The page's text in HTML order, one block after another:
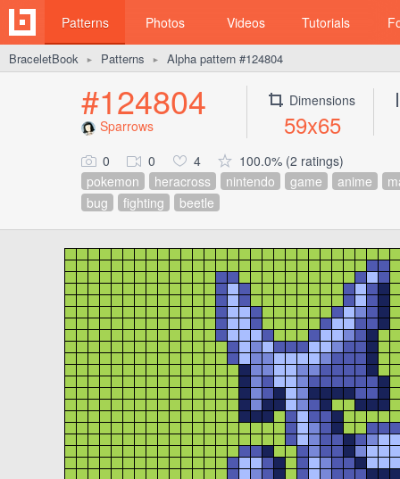
Patterns Photos Videos Tutorials
BraceletBook ► Patterns ► Alpha pattern #124804
#124804
Sparrows
Dimensions
59x65
0 0 4
100.0% (2 ratings)
pokemon
heracross nintendo game anime
bug
fighting beetle